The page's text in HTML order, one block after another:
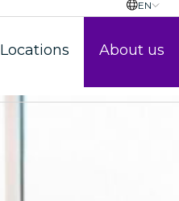
EN
Locations About us